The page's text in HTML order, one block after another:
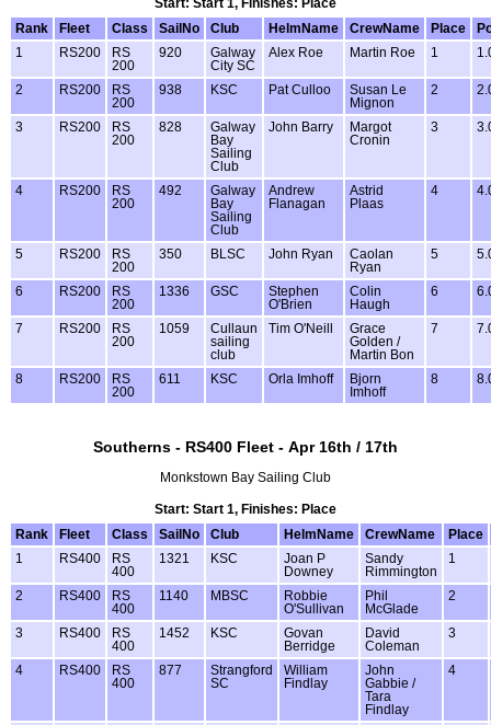
Start: Start 1, Finishes: Place
Rank
Fleet Class SailNo Club HelmName CrewName Place
1
RS200
RS
200
920
Galway
City SC
Alex Roe Martin Roe 1
2 RS200
RS
200
938 KSC Pat Culloo
Susan Le
Mignon
2
3 RS200
RS
200
828
Galway
Bay
Sailing
Club
John Barry
Margot
Cronin
3
4 RS200
RS
200
492
Galway
Bay
Sailing
Club
Andrew
Flanagan
Astrid
Plaas
4
5 RS200
RS
200
350 BLSC John Ryan
Caolan
Ryan
5
6 RS200
RS
200
1336 GSC
Stephen
O'Brien
Colin
Haugh
6
7 RS200
RS
200
1059
Cullaun
sailing
club
Tim O'Neill
Grace
Golden /
Martin Bon
7
8 RS200
RS
200
611 KSC Orla Imhoff
Bjorn
Imhoff
8
Southerns - RS400 Fleet - Apr 16th / 17th
Monkstown Bay Sailing Club
Start: Start 1, Finishes: Place
Rank
Fleet Class SailNo Club HelmName CrewName
Place
1
RS400
RS
400
1321 KSC
Joan P
Downey
Sandy
Rimmington
1
2 RS400
RS
400
1140 MBSC
Robbie
O'Sullivan
Phil
McGlade
2
3 RS400
RS
400
1452 KSC
Govan
Berridge
David
Coleman
3
4 RS400
RS
400
877
Strangford
SC
William
Findlay
John
Gabbie /
Tara
Findlay
4